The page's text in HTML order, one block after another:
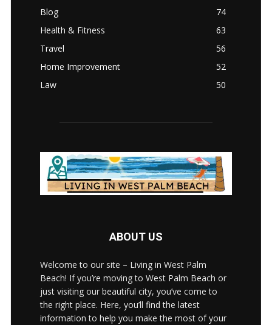
Blog
74
Health & Fitness
63
Travel
56
Home Improvement
52
Law
50
ABOUT US
Welcome to our site – Living in West Palm
Beach! If you’re moving to West Palm Beach or
just visiting our beautiful city, you’ve come to
the right place. Here, you’ll find the latest
information to help you make the most of your